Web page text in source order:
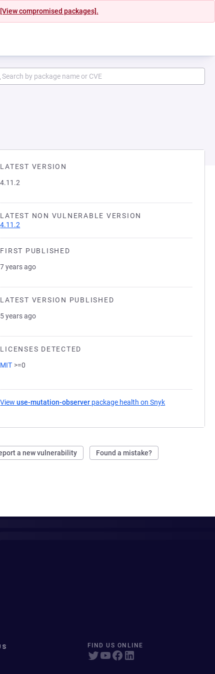
[View compromised packages].
LATEST VERSION
4.11.2
LATEST NON VULNERABLE VERSION
4.11.2
FIRST PUBLISHED
7 years ago
LATEST VERSION PUBLISHED
5 years ago
LICENSES DETECTED
MIT >=0
Viewuse-mutation-observer package health on Snyk
a new vulnerability Found a mistake?
FIND US ONLINE